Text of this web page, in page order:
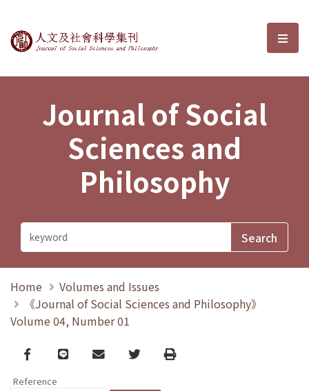
Journal of Social Sciences and選
Journal of Social
Sciences and
Philosophy
Home
Volumes and Issues
《Journal of Social Sciences and Philosophy》
Volume 04, Number 01
Facebook
line email TwitterPrint
Reference